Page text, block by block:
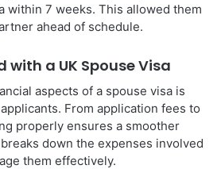
within 7 weeks. This allowed them
ahead of schedule.
a UK Spouse Visa
aspects of a spouse visa is
From application fees to
properly ensures a smoother
down the expenses involved
them effectively.